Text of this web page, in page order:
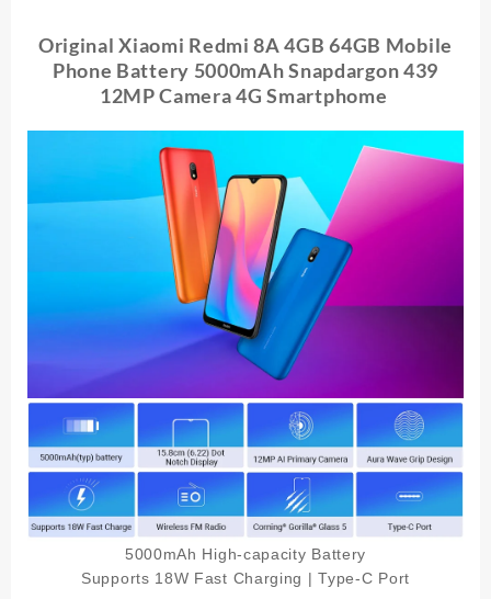
Battery
5000mAh
Snapdargon
Original Xiaomi Redmi 8A 4GB 64GB Mobile
Phone Battery 5000mAh Snapdargon 439
12MP Camera 4G Smartphome
5000mAh High-capacity Battery
Supports 18W Fast Charging | Type-C Port